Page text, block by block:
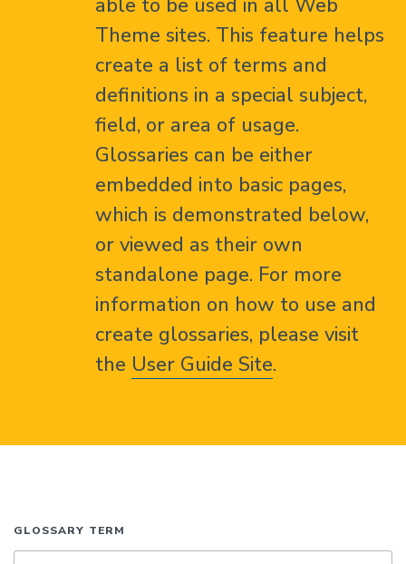
able to be used in all Web
Theme sites. This feature helps
create a list of terms and
definitions in a special subject,
field, or area of usage.
Glossaries can be either
embedded into basic pages,
which is demonstrated below,
or viewed as their own
standalone page. For more
information on how to use and
create glossaries, please visit
the User Guide Site.
GLOSSARY TERM